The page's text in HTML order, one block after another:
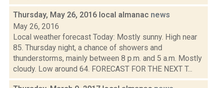
Thursday, May 26, 2016 local almanac news
May 26, 2016
Local weather forecast Today: Mostly sunny. High near
85. Thursday night, a chance of showers and
thunderstorms, mainly between 8 p.m. and 5 a.m. Mostly
cloudy. Low around 64. FORECAST FOR THE NEXT T...